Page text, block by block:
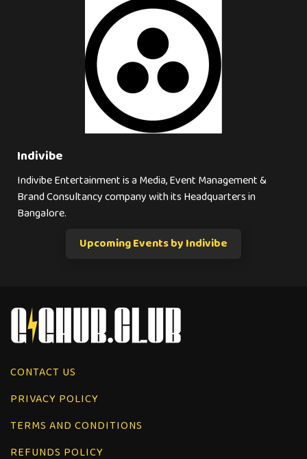
Indivibe
Indivibe Entertainment is a Media, Event Management &
Brand Consultancy company with its Headquarters in
Bangalore.
Upcoming Events by Indivibe
CONTACT US
PRIVACY POLICY
TERMS AND CONDITIONS
REFUNDS POLICY